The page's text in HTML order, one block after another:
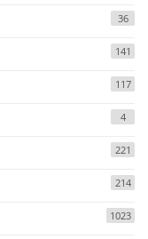
36
141
117
4
221
214
1023